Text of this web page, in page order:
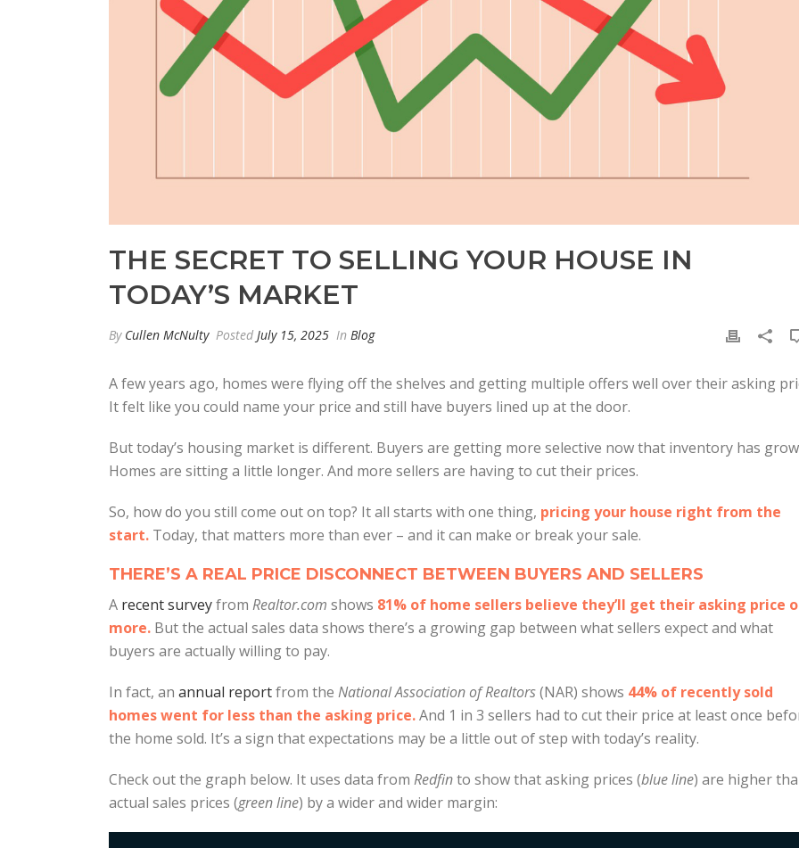
THE SECRET TO SELLING YOUR HOUSE IN
TODAY’S MARKET
By Cullen McNulty Posted July 15, 2025 In Blog
A few years ago, homes were flying off the shelves and getting multiple offers well over their asking
It felt like you could name your price and still have buyers lined up at the door.
But today’s housing market is different. Buyers are getting more selective now that inventory has
Homes are sitting a little longer. And more sellers are having to cut their prices.
So, how do you still come out on top? It all starts with one thing, pricing your house right from the
start. Today, that matters more than ever – and it can make or break your sale.
THERE’S A REAL PRICE DISCONNECT BETWEEN BUYERS AND SELLERS
A recent surveyfrom Realtor.com shows 81% of home sellers believe they’ll get their asking price
more. But the actual sales data shows there’s a growing gap between what sellers expect and what
buyers are actually willing to pay.
In fact, an annual reportfrom the National Association of Realtors(NAR) shows 44% of recently sold
homes went for less than the asking price.And 1 in 3 sellers had to cut their price at least once
the home sold. It’s a sign that expectations may be a little out of step with today’s reality.
Check out the graph below. It uses data from Redfinto show that asking prices (blue line) are higher
actual sales prices (green line) by a wider and wider margin: